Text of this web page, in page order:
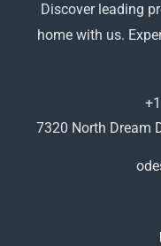
Discover leading
home with us.
7320 North Dream